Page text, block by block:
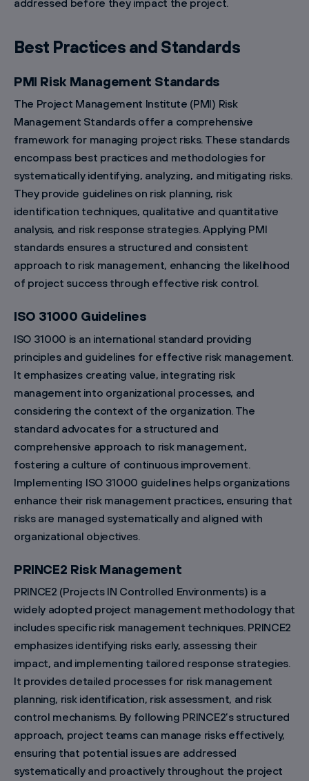
addressed before they impact the project.
Best Practices and Standards
PMI Risk Management Standards
The Project Management Institute (PMI) Risk
Management Standards offer a comprehensive
framework for managing project risks. These standards
encompass best practices and methodologies for
systematically identifying, analyzing, and mitigating risks.
They provide guidelines on risk planning, risk
identification techniques, qualitative and quantitative
analysis, and risk response strategies. Applying PMI
standards ensures a structured and consistent
approach to risk management, enhancing the likelihood
of project success through effective risk control.
ISO 31000 Guidelines
ISO 31000 is an international standard providing
principles and guidelines for effective risk management.
It emphasizes creating value, integrating risk
management into organizational processes, and
considering the context of the organization. The
standard advocates for a structured and
comprehensive approach to risk management,
fostering a culture of continuous improvement.
Implementing ISO 31000 guidelines helps organizations
enhance their risk management practices, ensuring that
risks are managed systematically and aligned with
organizational objectives.
PRINCE2 Risk Management
PRINCE2 (Projects IN Controlled Environments) is a
widely adopted project management methodology that
includes specific risk management techniques. PRINCE2
emphasizes identifying risks early, assessing their
impact, and implementing tailored response strategies.
It provides detailed processes for risk management
planning, risk identification, risk assessment, and risk
control mechanisms. By following PRINCE2’s structured
approach, project teams can manage risks effectively,
ensuring that potential issues are addressed
systematically and proactively throughout the project